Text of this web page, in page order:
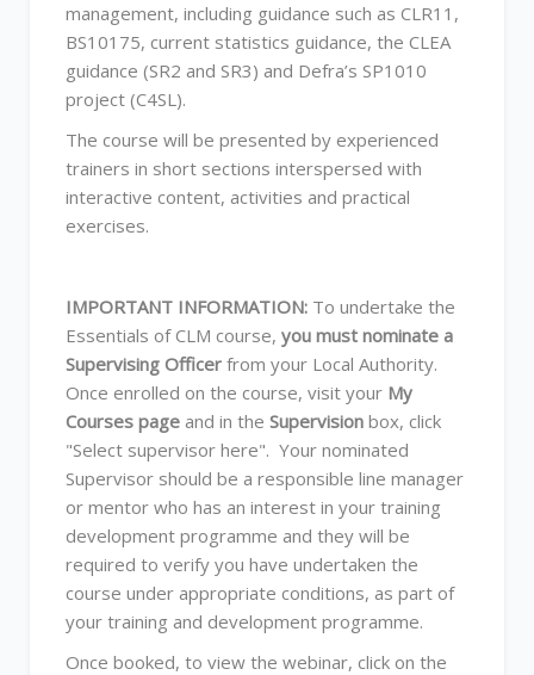
management, including guidance such as CLR11,
BS10175, current statistics guidance, the CLEA
guidance (SR2 and SR3) and Defra’s SP1010
project (C4SL).
The course will be presented by experienced
trainers in short sections interspersed with
interactive content, activities and practical
exercises.
IMPORTANT INFORMATION: To undertake the
Essentials of CLM course, you must nominate a
Supervising Officer from your Local Authority.
Once enrolled on the course, visit your My
Courses page and in the Supervision box, click
"Select supervisor here". Your nominated
Supervisor should be a responsible line manager
or mentor who has an interest in your training
development programme and they will be
required to verify you have undertaken the
course under appropriate conditions, as part of
your training and development programme.
Once booked, to view the webinar, click on the